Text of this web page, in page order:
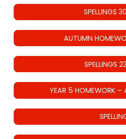
SPELLINGS
AUTUMN
SPELLINGS
YEAR 5 HOMEWORK –